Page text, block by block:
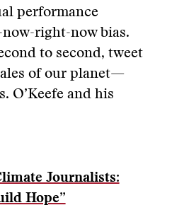
performance
right-now bias.
to second, tweet
of our planet—
O’Keefe and his
Journalists:
Hope”